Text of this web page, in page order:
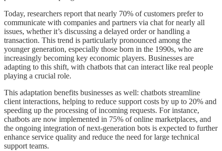
Today, researchers report that nearly 70% of customers prefer to
communicate with companies and partners via chat for nearly all
issues, whether it’s discussing a delayed order or handling a
transaction. This trend is particularly pronounced among the
younger generation, especially those born in the 1990s, who are
increasingly becoming key economic players. Businesses are
adapting to this shift, with chatbots that can interact like real people
playing a crucial role.
This adaptation benefits businesses as well: chatbots streamline
client interactions, helping to reduce support costs by up to 20% and
speeding up the processing of incoming requests. For instance,
chatbots are now implemented in 75% of online marketplaces, and
the ongoing integration of next-generation bots is expected to further
enhance service quality and reduce the need for large technical
support teams.